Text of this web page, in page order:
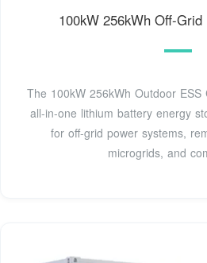
100kW 256kWh Off-
The 100kW 256kWh Outdoor
all-in-one lithium battery energy
for off-grid power systems,
microgrids, and